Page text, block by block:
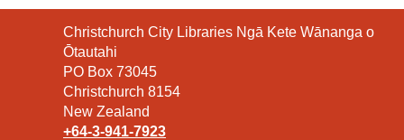
Contact
the
Library
Christchurch City Libraries Ngā Kete Wānanga o
Ōtautahi
PO Box 73045
Christchurch 8154
New Zealand
+64-3-941-7923